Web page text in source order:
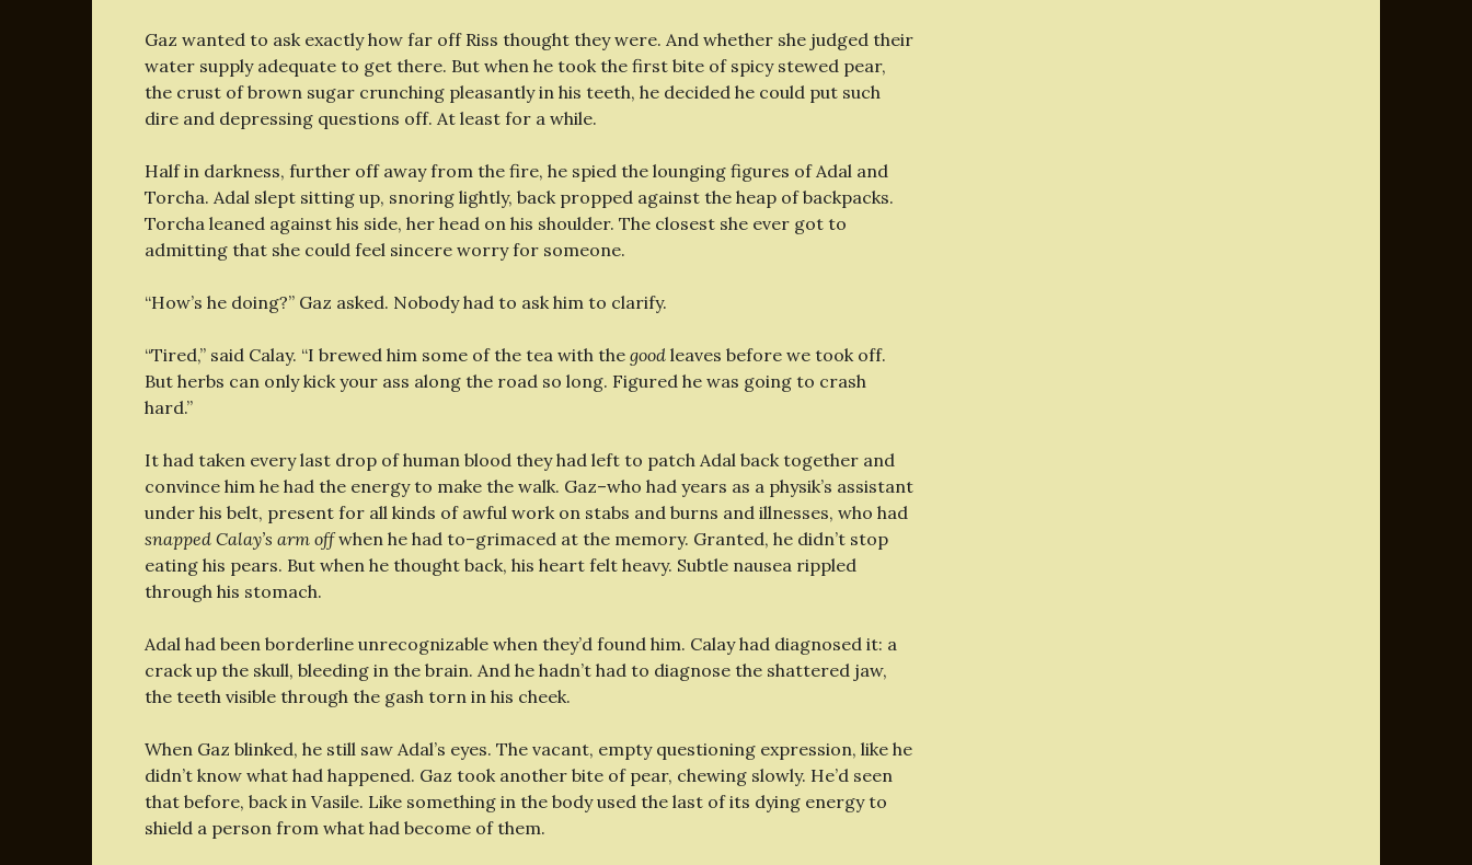
Gaz wanted to ask exactly how far off Riss thought they were. And whether she judged their
water supply adequate to get there. But when he took the first bite of spicy stewed pear,
the crust of brown sugar crunching pleasantly in his teeth, he decided he could put such
dire and depressing questions off. At least for a while.
Half in darkness, further off away from the fire, he spied the lounging figures of Adal and
Torcha. Adal slept sitting up, snoring lightly, back propped against the heap of backpacks.
Torcha leaned against his side, her head on his shoulder. The closest she ever got to
admitting that she could feel sincere worry for someone.
“How’s he doing?” Gaz asked. Nobody had to ask him to clarify.
“Tired,” said Calay. “I brewed him some of the tea with the good leaves before we took off.
But herbs can only kick your ass along the road so long. Figured he was going to crash
hard.”
It had taken every last drop of human blood they had left to patch Adal back together and
convince him he had the energy to make the walk. Gaz–who had years as a physik’s assistant
under his belt, present for all kinds of awful work on stabs and burns and illnesses, who had
snapped Calay’s arm offwhen he had to–grimaced at the memory. Granted, he didn’t stop
eating his pears. But when he thought back, his heart felt heavy. Subtle nausea rippled
through his stomach.
Adal had been borderline unrecognizable when they’d found him. Calay had diagnosed it: a
crack up the skull, bleeding in the brain. And he hadn’t had to diagnose the shattered jaw,
the teeth visible through the gash torn in his cheek.
When Gaz blinked, he still saw Adal’s eyes. The vacant, empty questioning expression, like he
didn’t know what had happened. Gaz took another bite of pear, chewing slowly. He’d seen
that before, back in Vasile. Like something in the body used the last of its dying energy to
shield a person from what had become of them.